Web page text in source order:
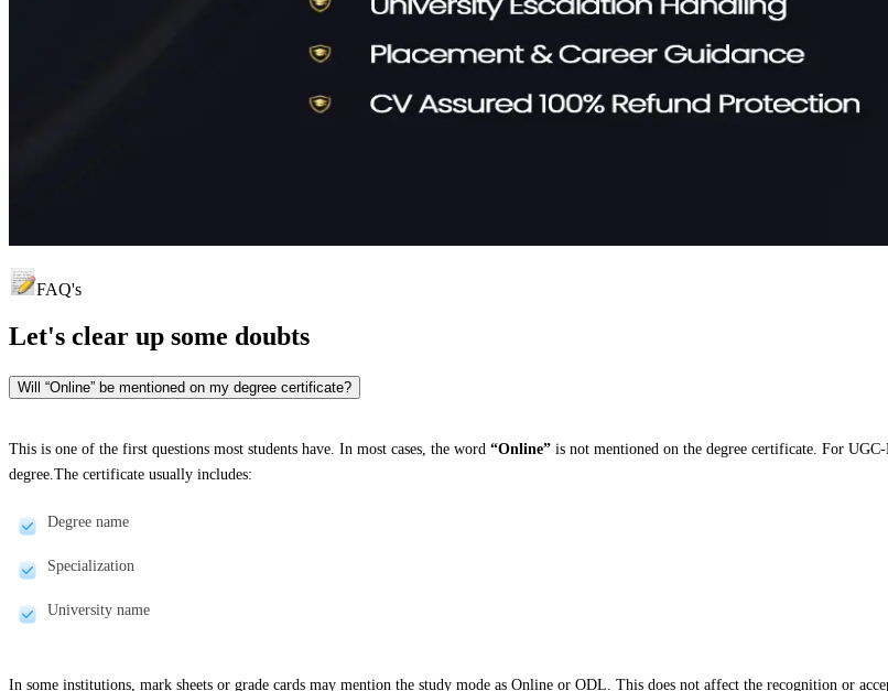
FAQ's
Let's clear up some doubts
Will “Online” be mentioned on my degree certificate?
This is one of the first questions most students have. In most cases, the word “Online” is not mentioned on the degree certificate. For
degree.The certificate usually includes:
Degree name
Specialization
University name
In some institutions, mark sheets or grade cards may mention the study mode as Online or ODL. This does not affect the recognition or